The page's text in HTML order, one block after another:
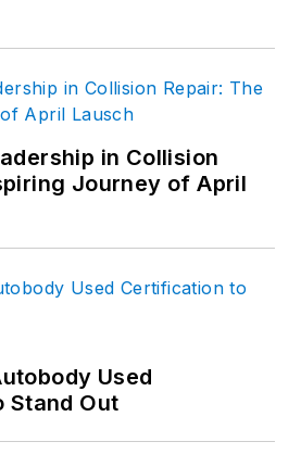
in Collision
Journey of April
Used
Out